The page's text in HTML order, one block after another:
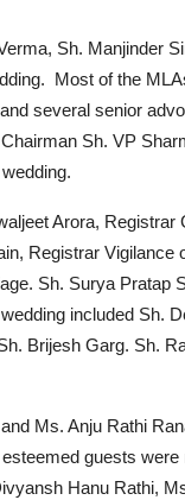
Sh. Manjinder
Most of the
several senior
Sh. VP
Arora, Registrar
Registrar Vigilance
Sh. Surya Pratap
included Sh.
Brijesh Garg. Sh.
Ms. Anju Rathi
guests
Hanu Rathi,